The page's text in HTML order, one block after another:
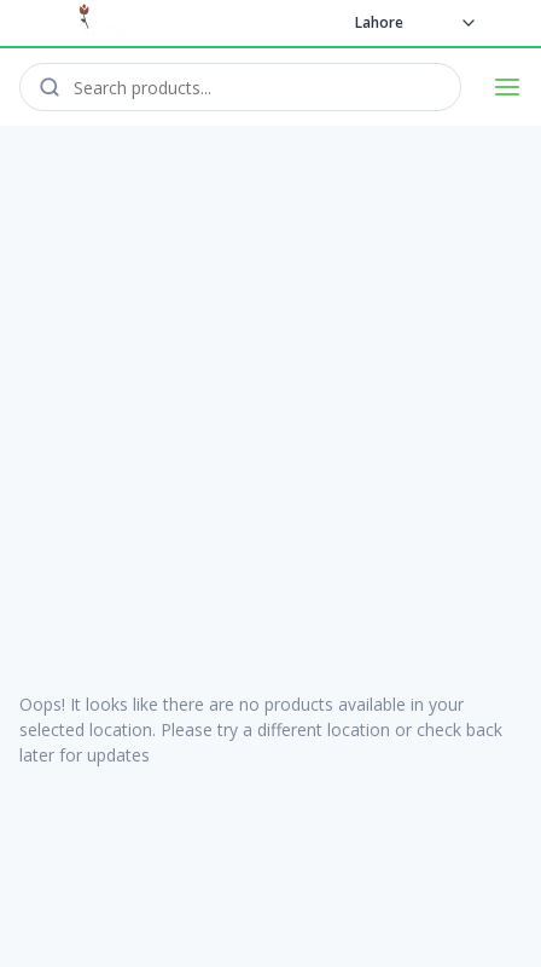
Lahore
Oops! It looks like there are no products available in your
selected location. Please try a different location or check back
later for updates